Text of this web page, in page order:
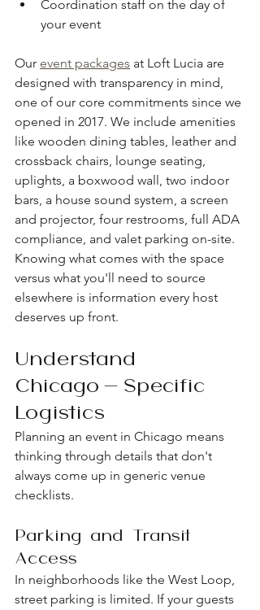
Coordination staff on the day of
your event
Our event packages at Loft Lucia are
designed with transparency in mind,
one of our core commitments since we
opened in 2017. We include amenities
like wooden dining tables, leather and
crossback chairs, lounge seating,
uplights, a boxwood wall, two indoor
bars, a house sound system, a screen
and projector, four restrooms, full ADA
compliance, and valet parking on-site.
Knowing what comes with the space
versus what you'll need to source
elsewhere is information every host
deserves up front.
Understand
Chicago-Specific
Logistics
Planning an event in Chicago means
thinking through details that don't
always come up in generic venue
checklists.
Parking and Transit
Access
In neighborhoods like the West Loop,
street parking is limited. If your guests